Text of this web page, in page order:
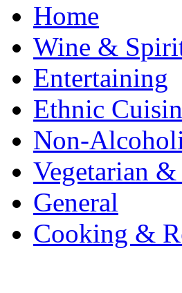
Home
Wine &
Entertaining
Ethnic
Non-
Vegetarian &
General
Cooking &